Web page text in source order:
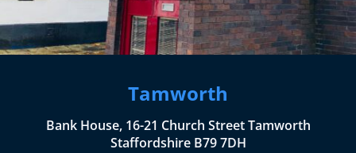
Tamworth
Bank House, 16-21 Church Street Tamworth
Staffordshire B79 7DH